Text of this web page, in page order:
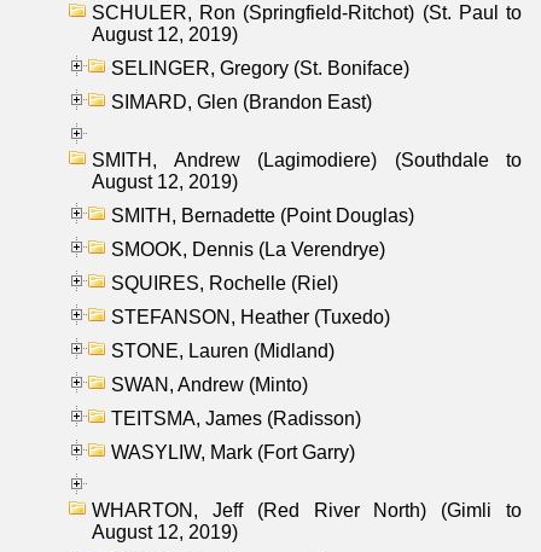
SCHULER, Ron (Springfield-Ritchot) (St. Paul to
August 12, 2019)
SELINGER, Gregory (St. Boniface)
SIMARD, Glen (Brandon East)
SMITH, Andrew (Lagimodiere) (Southdale to
August 12, 2019)
SMITH, Bernadette (Point Douglas)
SMOOK, Dennis (La Verendrye)
SQUIRES, Rochelle (Riel)
STEFANSON, Heather (Tuxedo)
STONE, Lauren (Midland)
SWAN, Andrew (Minto)
TEITSMA, James (Radisson)
WASYLIW, Mark (Fort Garry)
WHARTON, Jeff (Red River North) (Gimli to
August 12, 2019)